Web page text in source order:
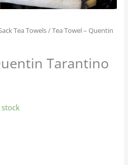
Tea Towels/ Tea Towel – Quentin
Tarantino